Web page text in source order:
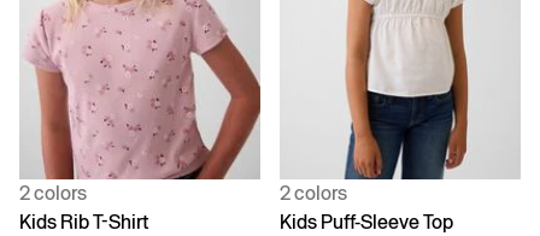
2 colors
Kids Rib T-Shirt
2 colors
Kids Puff-Sleeve Top